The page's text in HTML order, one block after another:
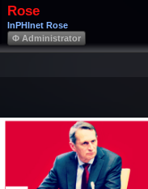
Rose
InPHInet Rose
Φ Administrator